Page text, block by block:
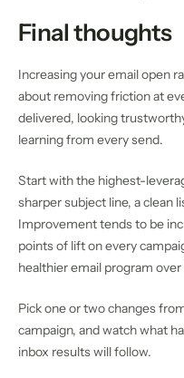
Final thoughts
Increasing your email open
about removing friction at
delivered, looking
learning from every send.
Start with the highest-
sharper subject line, a clean
Improvement tends to be
points of lift on every
healthier email program
Pick one or two changes
campaign, and watch what
inbox results will follow.